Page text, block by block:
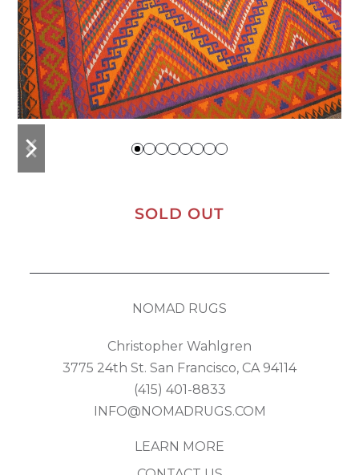
previous
slide
next
slide
SOLD OUT
NOMAD RUGS
Christopher Wahlgren
3775 24th St. San Francisco, CA 94114
(415) 401-8833
INFO@NOMADRUGS.COM
LEARN MORE